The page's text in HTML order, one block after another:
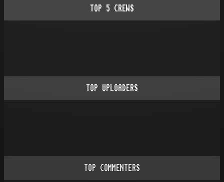
TOP 5 CREWS
TOP UPLOADERS
TOP COMMENTERS